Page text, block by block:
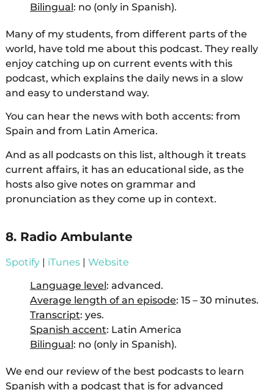
Bilingual: no (only in Spanish).
Many of my students, from different parts of the
world, have told me about this podcast. They really
enjoy catching up on current events with this
podcast, which explains the daily news in a slow
and easy to understand way.
You can hear the news with both accents: from
Spain and from Latin America.
And as all podcasts on this list, although it treats
current affairs, it has an educational side, as the
hosts also give notes on grammar and
pronunciation as they come up in context.
8. Radio Ambulante
Spotify| iTunes| Website
Language level: advanced.
Average length of an episode: 15 – 30 minutes.
Transcript: yes.
Spanish accent: Latin America
Bilingual: no (only in Spanish).
We end our review of the best podcasts to learn
Spanish with a podcast that is for advanced